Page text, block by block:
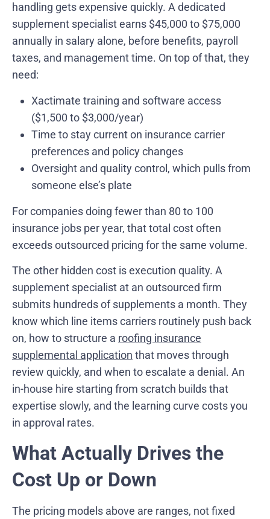
handling gets expensive quickly. A dedicated
supplement specialist earns $45,000 to $75,000
annually in salary alone, before benefits, payroll
taxes, and management time. On top of that, they
need:
Xactimate training and software access
($1,500 to $3,000/year)
Time to stay current on insurance carrier
preferences and policy changes
Oversight and quality control, which pulls from
someone else’s plate
For companies doing fewer than 80 to 100
insurance jobs per year, that total cost often
exceeds outsourced pricing for the same volume.
The other hidden cost is execution quality. A
supplement specialist at an outsourced firm
submits hundreds of supplements a month. They
know which line items carriers routinely push back
on, how to structure a roofing insurance
supplemental application that moves through
review quickly, and when to escalate a denial. An
in-house hire starting from scratch builds that
expertise slowly, and the learning curve costs you
in approval rates.
What Actually Drives the
Cost Up or Down
The pricing models above are ranges, not fixed